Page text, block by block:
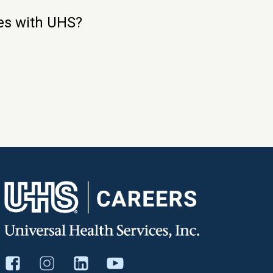
with UHS?